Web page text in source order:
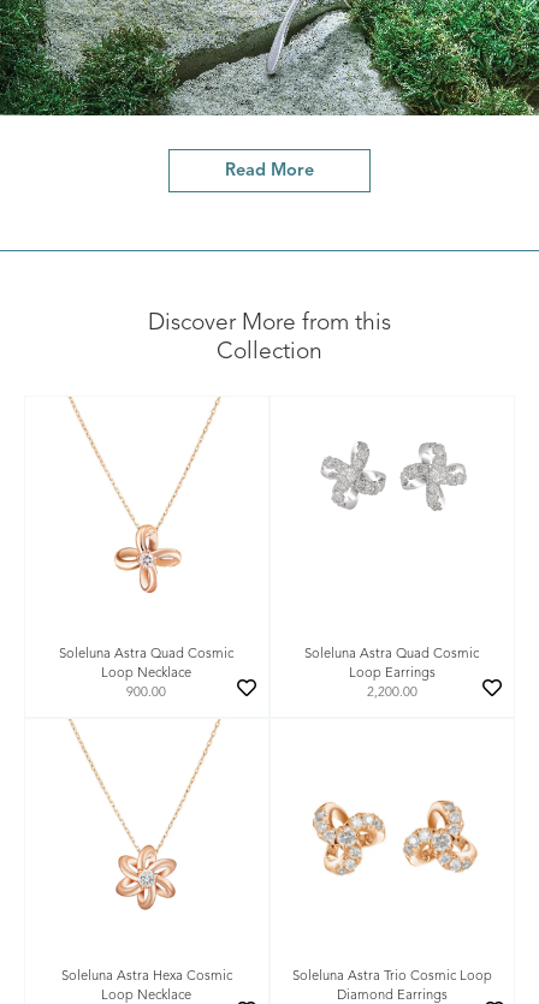
Read More
Discover More from this
Collection
Soleluna Astra Quad Cosmic
Loop Necklace
900.00
Soleluna Astra Quad Cosmic
Loop Earrings
2,200.00
Soleluna Astra Hexa Cosmic
Loop Necklace
Soleluna Astra Trio Cosmic Loop
Diamond Earrings